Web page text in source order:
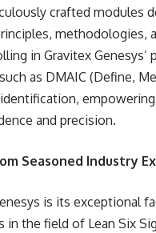
crafted modules
methodologies,
in Gravitex
as DMAIC (Define,
and precision.
Seasoned Industry
is its exceptional
the field of Lean Six